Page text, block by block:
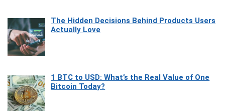
The Hidden Decisions Behind Products Users
Actually Love
1 BTC to USD: What’s the Real Value of One
Bitcoin Today?